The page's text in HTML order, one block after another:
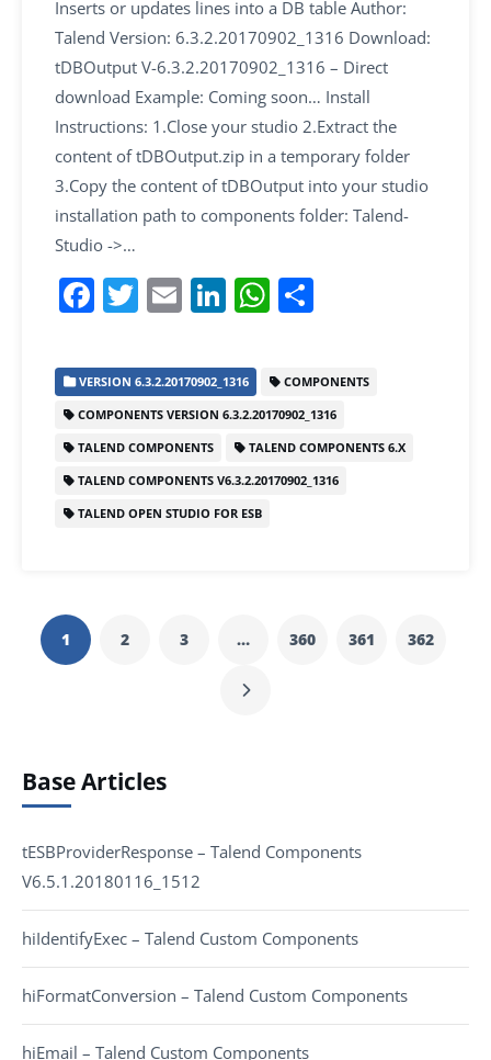
Inserts or updates lines into a DB table Author:
Talend Version: 6.3.2.20170902_1316 Download:
tDBOutput V-6.3.2.20170902_1316 – Direct
download Example: Coming soon… Install
Instructions: 1.Close your studio 2.Extract the
content of tDBOutput.zip in a temporary folder
3.Copy the content of tDBOutput into your studio
installation path to components folder: Talend-
Studio ->…
F
a
c
e
b
o
o
T
w
itt
er
E
m
ai
l
Li
n
k
e
dI
n
W
h
at
s
A
p
e
VERSION 6.3.2.20170902_1316
COMPONENTS
COMPONENTS VERSION 6.3.2.20170902_1316
TALEND COMPONENTS
TALEND COMPONENTS 6.X
TALEND COMPONENTS V6.3.2.20170902_1316
TALEND OPEN STUDIO FOR ESB
1 2 3 … 360 361 362
Base Articles
tESBProviderResponse – Talend Components
V6.5.1.20180116_1512
hiIdentifyExec – Talend Custom Components
hiFormatConversion – Talend Custom Components
hiEmail – Talend Custom Components